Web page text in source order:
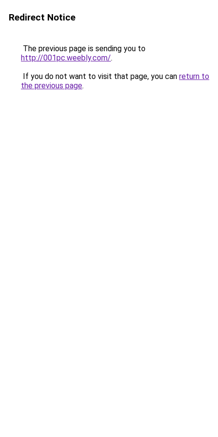
Redirect Notice
The previous page is sending you to
http://001pc.weebly.com/.
If you do not want to visit that page, you can return to
the previous page.